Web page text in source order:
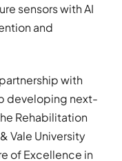
sensors with AI
and
with
developing next-
Rehabilitation
Vale University
of Excellence in